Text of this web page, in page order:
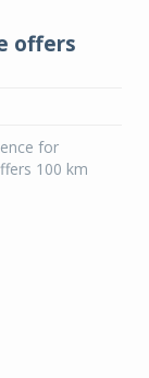
offers
for
100 km